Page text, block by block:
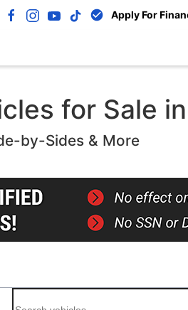
Apply For
for Sale
by-Sides & More